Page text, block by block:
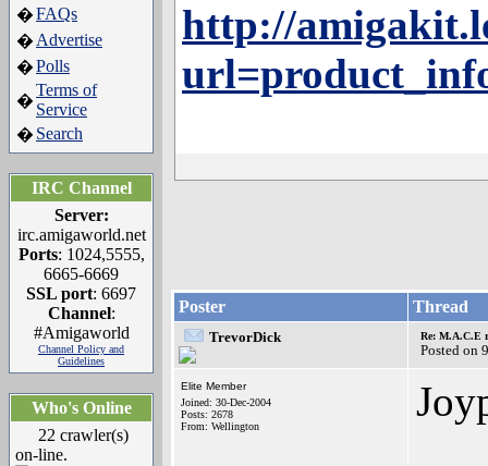
�FAQs
� Advertise
�Polls
�
Terms of
Service
� Search
IRC Channel
Server:
irc.amigaworld.net
Ports: 1024,5555,
6665-6669
SSL port: 6697
Channel:
#Amigaworld
Channel Policy and
Guidelines
Who's Online
22 crawler(s)
on-line.
http://
Poster Thread
TrevorDick Re: M.A.C.E
Posted on
Elite Member
Joined: 30-Dec-2004
Posts: 2678
From: Wellington